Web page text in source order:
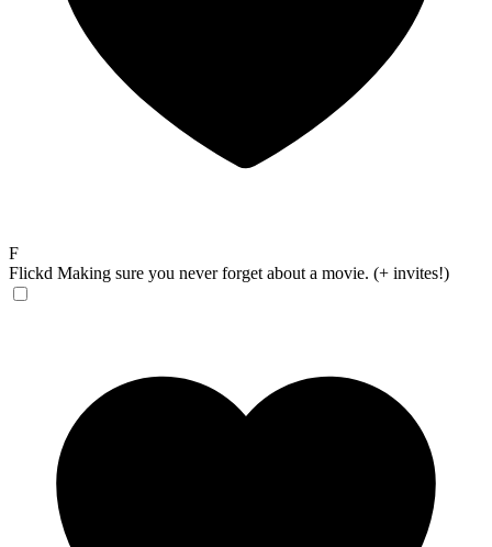
F
Flickd Making sure you never forget about a movie. (+ invites!)